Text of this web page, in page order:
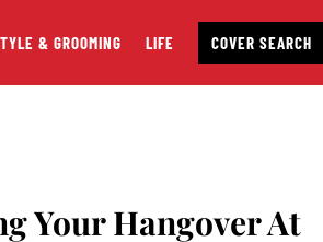
& GROOMING LIFE COVER SEARCH
Your Hangover At